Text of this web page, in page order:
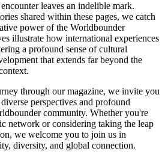
leaves an indelible mark.
shared within these pages, we catch
power of the Worldbounder
illustrate how international experiences
a profound sense of cultural
that extends far beyond the
through our magazine, we invite you
perspectives and profound
community. Whether you're
network or considering taking the leap
we welcome you to join us in
diversity, and global connection.